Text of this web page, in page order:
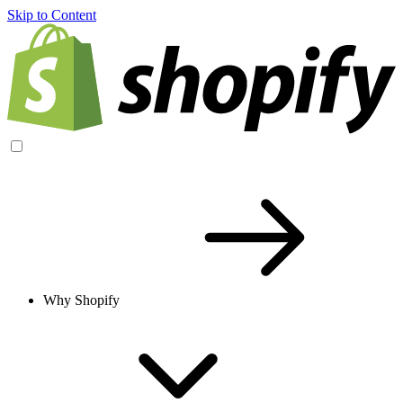
Skip to Content
Why Shopify